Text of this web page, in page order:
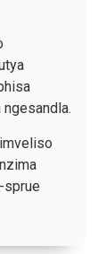
sprue